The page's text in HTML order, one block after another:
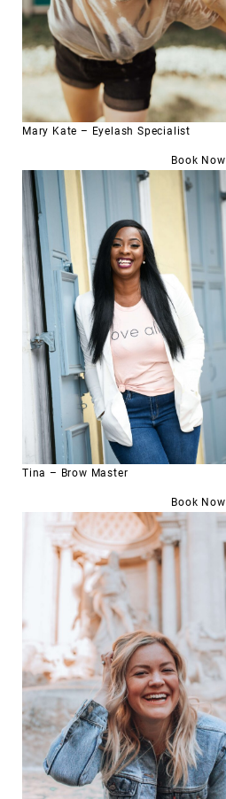
Mary Kate – Eyelash Specialist
Book Now
Tina – Brow Master
Book Now